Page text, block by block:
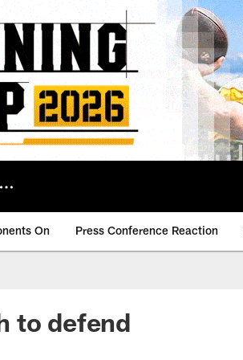
On Press Conference Reaction
to defend